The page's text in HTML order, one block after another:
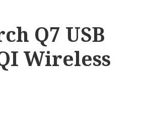
Q7 USB
Wireless